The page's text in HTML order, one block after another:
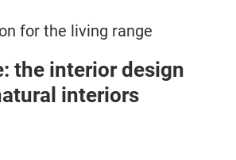
for the living range
the interior design
interiors